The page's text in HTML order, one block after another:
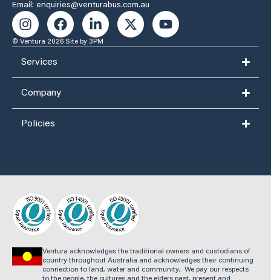
Email: enquiries@venturabus.com.au
© Ventura 2026 Site by 3PM
Services
Company
Policies
Ventura acknowledges the traditional owners and custodians of
country throughout Australia and acknowledges their continuing
connection to land, water and community. We pay our respects